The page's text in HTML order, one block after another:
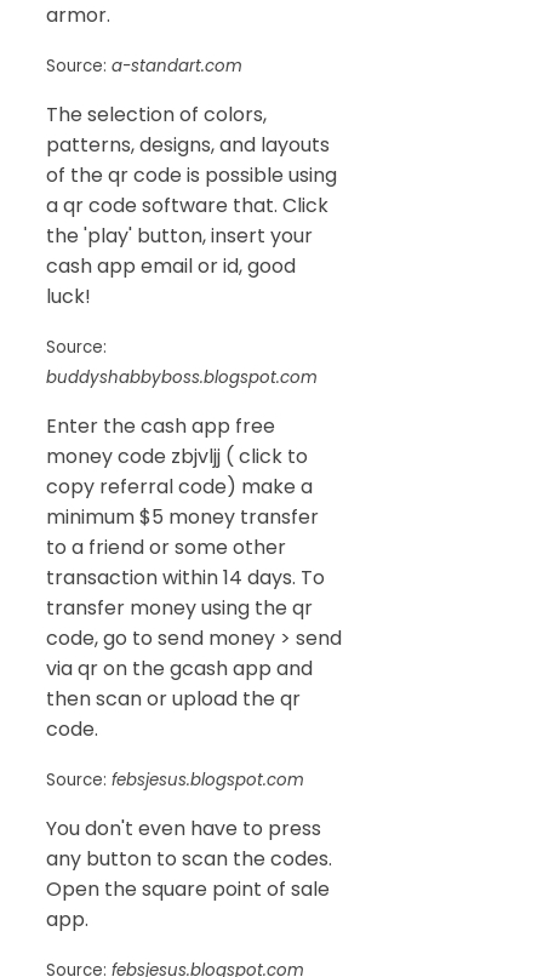
armor.
Source: a-standart.com
The selection of colors,
patterns, designs, and layouts
of the qr code is possible using
a qr code software that. Click
the 'play' button, insert your
cash app email or id, good
luck!
Source:
buddyshabbyboss.blogspot.com
Enter the cash app free
money code zbjvljj ( click to
copy referral code) make a
minimum $5 money transfer
to a friend or some other
transaction within 14 days. To
transfer money using the qr
code, go to send money > send
via qr on the gcash app and
then scan or upload the qr
code.
Source: febsjesus.blogspot.com
You don't even have to press
any button to scan the codes.
Open the square point of sale
app.
Source: febsjesus.blogspot.com